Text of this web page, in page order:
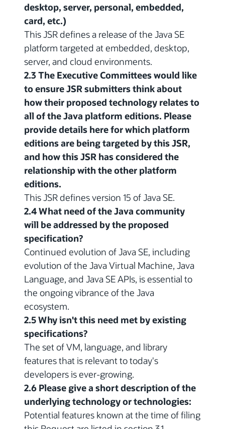
desktop, server, personal, embedded,
card, etc.)
This JSR defines a release of the Java SE
platform targeted at embedded, desktop,
server, and cloud environments.
2.3 The Executive Committees would like
to ensure JSR submitters think about
how their proposed technology relates to
all of the Java platform editions. Please
provide details here for which platform
editions are being targeted by this JSR,
and how this JSR has considered the
relationship with the other platform
editions.
This JSR defines version 15 of Java SE.
2.4 What need of the Java community
will be addressed by the proposed
specification?
Continued evolution of Java SE, including
evolution of the Java Virtual Machine, Java
Language, and Java SE APIs, is essential to
the ongoing vibrance of the Java
ecosystem.
2.5 Why isn't this need met by existing
specifications?
The set of VM, language, and library
features that is relevant to today's
developers is ever-growing.
2.6 Please give a short description of the
underlying technology or technologies:
Potential features known at the time of filing